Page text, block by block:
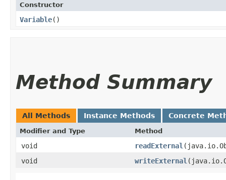
Constructor
Variable()
Method Summary
All Methods Instance Methods Concrete
Modifier and Type Method
void readExternal
void
writeExternal